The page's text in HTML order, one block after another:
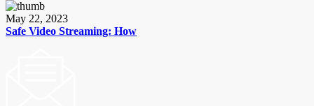
May 22, 2023
Safe Video Streaming: How